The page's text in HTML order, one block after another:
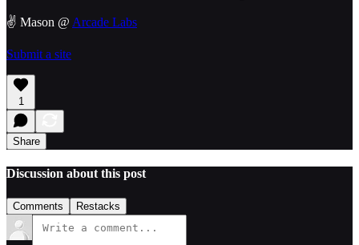
✌️ Mason @ Arcade Labs
Submit a site
1
Share
Discussion about this post
Comments Restacks